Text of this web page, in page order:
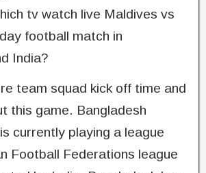
tv watch live Maldives vs
football match in
India?
team squad kick off time and
this game. Bangladesh
currently playing a league
Football Federations league